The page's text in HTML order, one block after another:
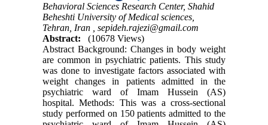
Behavioral Sciences Research Center, Shahid
Beheshti University of Medical sciences,
Tehran, Iran , sepideh.rajezi@gmail.com
Abstract:
(10678 Views)
Abstract Background: Changes in body weight
are common in psychiatric patients. This study
was done to investigate factors associated with
weight changes in patients admitted in the
psychiatric ward of Imam Hussein (AS)
hospital. Methods: This was a cross-sectional
study performed on 150 patients admitted to the